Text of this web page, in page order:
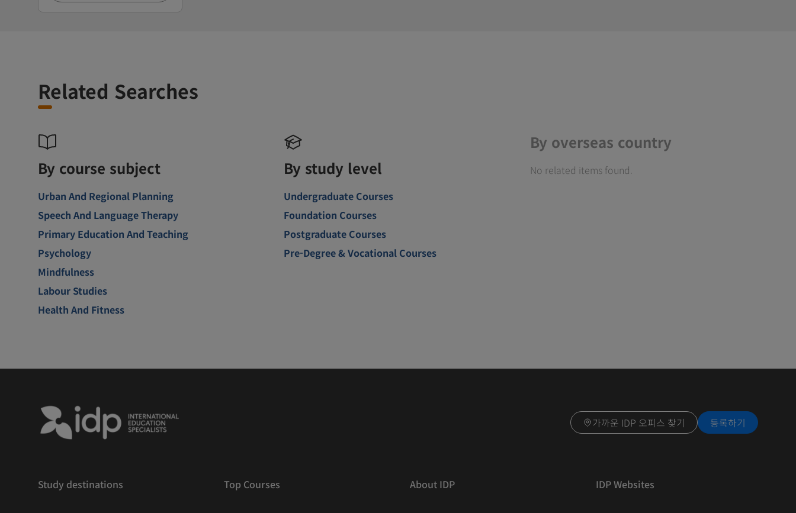
Related Searches
By course subject
Urban And Regional Planning
Speech And Language Therapy
Primary Education And Teaching
Psychology
Mindfulness
Labour Studies
Health And Fitness
By study level
Undergraduate Courses
Foundation Courses
Postgraduate Courses
Pre-Degree & Vocational Courses
By overseas country
No related items found.
가까운 IDP 오피스 찾기 등록하기
Study destinations Top Courses About IDP IDP Websites